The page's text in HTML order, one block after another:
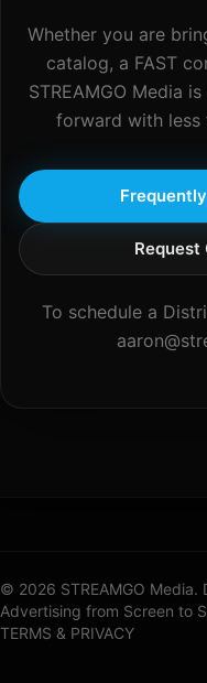
Whether you are
catalog, a FAST
STREAMGO Media
forward with less
Request
To schedule a
© 2026 STREAMGO Media.
Advertising from Screen to
TERMS & PRIVACY